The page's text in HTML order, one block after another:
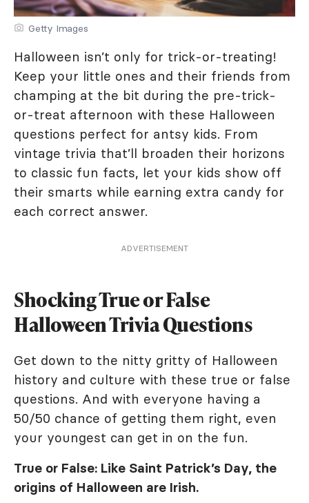
Getty Images
Halloween isn’t only for trick-or-treating!
Keep your little ones and their friends from
champing at the bit during the pre-trick-
or-treat afternoon with these Halloween
questions perfect for antsy kids. From
vintage trivia that’ll broaden their horizons
to classic fun facts, let your kids show off
their smarts while earning extra candy for
each correct answer.
ADVERTISEMENT
Shocking True or False
Halloween Trivia Questions
Get down to the nitty gritty of Halloween
history and culture with these true or false
questions. And with everyone having a
50/50 chance of getting them right, even
your youngest can get in on the fun.
True or False: Like Saint Patrick’s Day, the
origins of Halloween are Irish.